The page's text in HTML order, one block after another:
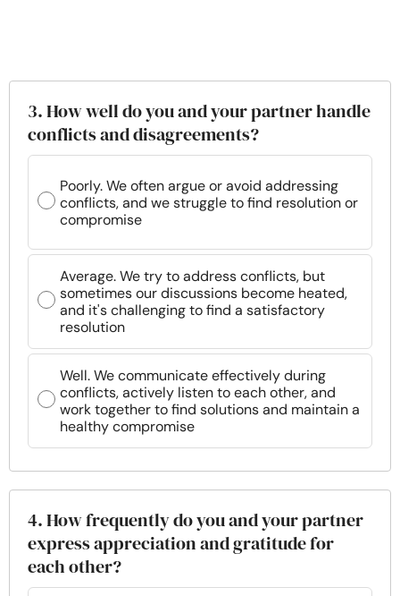
3. How well do you and your partner handle
conflicts and disagreements?
Poorly. We often argue or avoid addressing
conflicts, and we struggle to find resolution or
compromise
Average. We try to address conflicts, but
sometimes our discussions become heated,
and it's challenging to find a satisfactory
resolution
Well. We communicate effectively during
conflicts, actively listen to each other, and
work together to find solutions and maintain a
healthy compromise
4. How frequently do you and your partner
express appreciation and gratitude for
each other?